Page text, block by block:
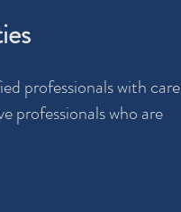
professionals with care
professionals who are